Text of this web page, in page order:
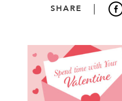
SHARE